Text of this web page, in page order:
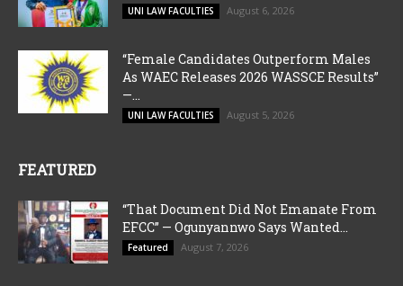
UNI LAW FACULTIES August 6, 2026
“Female Candidates Outperform Males
As WAEC Releases 2026 WASSCE Results”
—...
UNI LAW FACULTIES August 5, 2026
FEATURED
“That Document Did Not Emanate From
EFCC” — Ogunyannwo Says Wanted...
Featured August 7, 2026